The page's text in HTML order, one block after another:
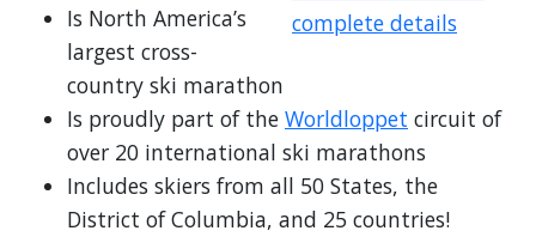
Is North America’s
largest cross-
country ski marathon
Is proudly part of the Worldloppet circuit of
over 20 international ski marathons
Includes skiers from all 50 States, the
District of Columbia, and 25 countries!